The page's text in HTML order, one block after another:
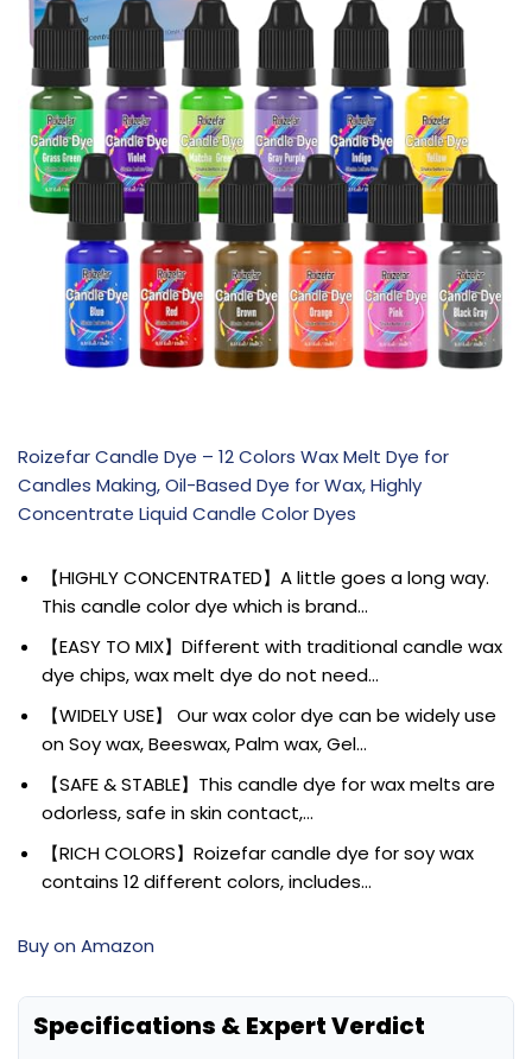
Roizefar Candle Dye – 12 Colors Wax Melt Dye for
Candles Making, Oil-Based Dye for Wax, Highly
Concentrate Liquid Candle Color Dyes
【HIGHLY CONCENTRATED】A little goes a long way.
This candle color dye which is brand…
【EASY TO MIX】Different with traditional candle wax
dye chips, wax melt dye do not need…
【WIDELY USE】 Our wax color dye can be widely use
on Soy wax, Beeswax, Palm wax, Gel…
【SAFE & STABLE】This candle dye for wax melts are
odorless, safe in skin contact,…
【RICH COLORS】Roizefar candle dye for soy wax
contains 12 different colors, includes…
Buy on Amazon
Specifications & Expert Verdict